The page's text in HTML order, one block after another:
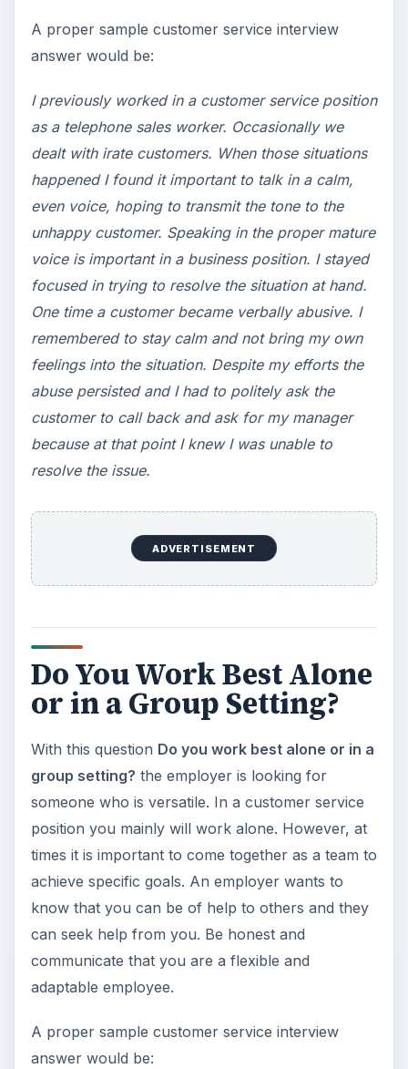
A proper sample customer service interview
answer would be:
I previously worked in a customer service position
as a telephone sales worker. Occasionally we
dealt with irate customers. When those situations
happened I found it important to talk in a calm,
even voice, hoping to transmit the tone to the
unhappy customer. Speaking in the proper mature
voice is important in a business position. I stayed
focused in trying to resolve the situation at hand.
One time a customer became verbally abusive. I
remembered to stay calm and not bring my own
feelings into the situation. Despite my efforts the
abuse persisted and I had to politely ask the
customer to call back and ask for my manager
because at that point I knew I was unable to
resolve the issue.
ADVERTISEMENT
Do You Work Best Alone
or in a Group Setting?
With this question Do you work best alone or in a
group setting? the employer is looking for
someone who is versatile. In a customer service
position you mainly will work alone. However, at
times it is important to come together as a team to
achieve specific goals. An employer wants to
know that you can be of help to others and they
can seek help from you. Be honest and
communicate that you are a flexible and
adaptable employee.
A proper sample customer service interview
answer would be: